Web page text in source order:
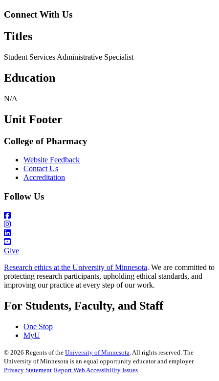
Connect With Us
Titles
Student Services Administrative Specialist
Education
N/A
Unit Footer
College of Pharmacy
Website Feedback
Contact Us
Accreditation
Follow Us
Give
Research ethics at the University of Minnesota. We are committed to
protecting research participants, upholding ethical standards, and
improving our practice at every step of our work.
For Students, Faculty, and Staff
One Stop
MyU
© 2026 Regents of the University of Minnesota . All rights reserved. The
University of Minnesota is an equal opportunity educator and employer.
Privacy Statement Report Web Accessibility Issues